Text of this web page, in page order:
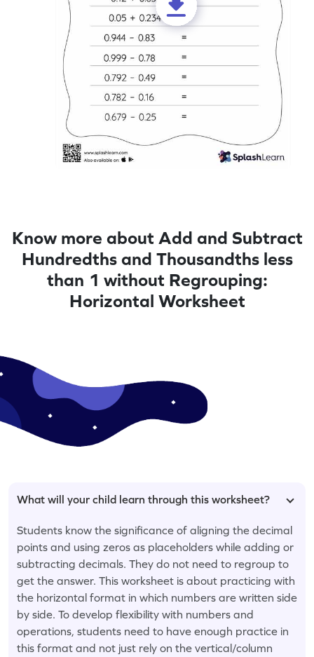
Know more about Add and Subtract
Hundredths and Thousandths less
than 1 without Regrouping:
Horizontal Worksheet
What will your child learn through this worksheet?
Students know the significance of aligning the decimal
points and using zeros as placeholders while adding or
subtracting decimals. They do not need to regroup to
get the answer. This worksheet is about practicing with
the horizontal format in which numbers are written side
by side. To develop flexibility with numbers and
operations, students need to have enough practice in
this format and not just rely on the vertical/column